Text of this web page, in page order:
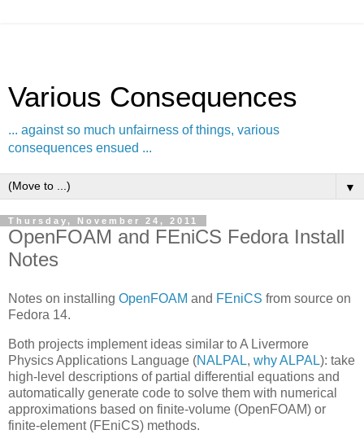
Various Consequences
... against so much unfairness of things, various
consequences ensued ...
▼
Thursday, November 24, 2011
OpenFOAM and FEniCS Fedora Install
Notes
Notes on installing OpenFOAM and FEniCS from source on
Fedora 14.
Both projects implement ideas similar to A Livermore
Physics Applications Language (NALPAL, why ALPAL): take
high-level descriptions of partial differential equations and
automatically generate code to solve them with numerical
approximations based on finite-volume (OpenFOAM) or
finite-element (FEniCS) methods.